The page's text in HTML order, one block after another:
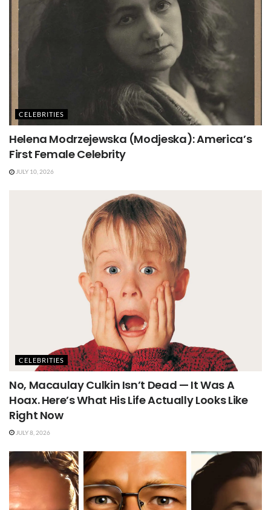
CELEBRITIES
Helena Modrzejewska (Modjeska): America’s
First Female Celebrity
JULY 10, 2026
CELEBRITIES
No, Macaulay Culkin Isn’t Dead — It Was A
Hoax. Here’s What His Life Actually Looks Like
Right Now
JULY 8, 2026